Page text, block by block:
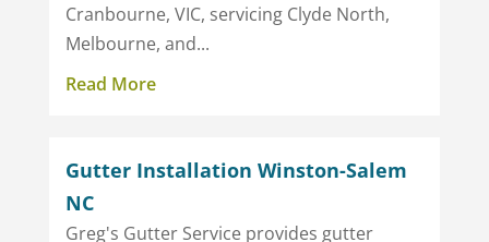
Cranbourne, VIC, servicing Clyde North,
Melbourne, and...
Read More
Gutter Installation Winston-Salem
NC
Greg's Gutter Service provides gutter